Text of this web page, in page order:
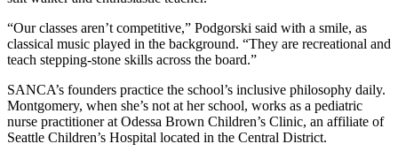
Business
News
Sports
Submit
Sports
Results
“Our classes aren’t competitive,” Podgorski said with a smile, as
classical music played in the background. “They are recreational and
teach stepping-stone skills across the board.”
SANCA’s founders practice the school’s inclusive philosophy daily.
Montgomery, when she’s not at her school, works as a pediatric
nurse practitioner at Odessa Brown Children’s Clinic, an affiliate of
Seattle Children’s Hospital located in the Central District.